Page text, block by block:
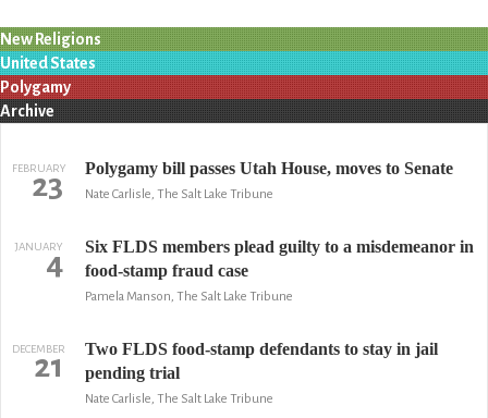
New Religions
United States
Polygamy
Archive
FEBRUARY
23 Polygamy bill passes Utah House, moves to Senate
Nate Carlisle, The Salt Lake Tribune
JANUARY
4
Six FLDS members plead guilty to a misdemeanor in
food-stamp fraud case
Pamela Manson, The Salt Lake Tribune
DECEMBER
21
Two FLDS food-stamp defendants to stay in jail
pending trial
Nate Carlisle, The Salt Lake Tribune